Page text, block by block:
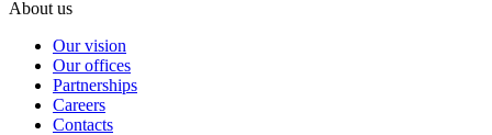
About us
Our vision
Our offices
Partnerships
Careers
Contacts